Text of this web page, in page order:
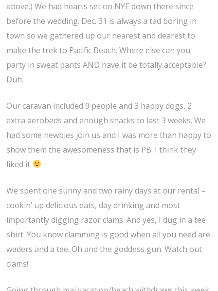
above.) We had hearts set on NYE down there since
before the wedding. Dec. 31 is always a tad boring in
town so we gathered up our nearest and dearest to
make the trek to Pacific Beach. Where else can you
party in sweat pants AND have it be totally acceptable?
Duh.
Our caravan included 9 people and 3 happy dogs, 2
extra aerobeds and enough snacks to last 3 weeks. We
had some newbies join us and I was more than happy to
show them the awesomeness that is PB. I think they
liked it
We spent one sunny and two rainy days at our rental –
cookin’ up delicious eats, day drinking and most
importantly digging razor clams. And yes, I dug in a tee
shirt. You know clamming is good when all you need are
waders and a tee. Oh and the goddess gun. Watch out
clams!